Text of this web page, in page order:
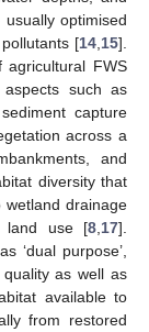
optimised
[14 15].
agricultural FWS
such as
capture
across a
and
diversity that
drainage
land use [8 17].
‘dual purpose’,
as well as
available to
from restored